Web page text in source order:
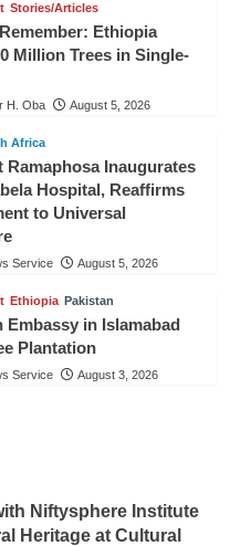
Stories/Articles
Ethiopia
Million Trees in Single-
H. Oba August 5, 2026
Africa
Ramaphosa Inaugurates
Hospital, Reaffirms
to Universal
Service August 5, 2026
Ethiopia Pakistan
Embassy in Islamabad
Plantation
Service August 3, 2026
Niftysphere Institute
Heritage at Cultural